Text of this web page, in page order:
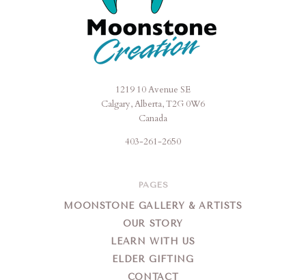
1219 10 Avenue SE
Calgary, Alberta, T2G 0W6
Canada
403-261-2650
PAGES
MOONSTONE GALLERY & ARTISTS
OUR STORY
LEARN WITH US
ELDER GIFTING
CONTACT